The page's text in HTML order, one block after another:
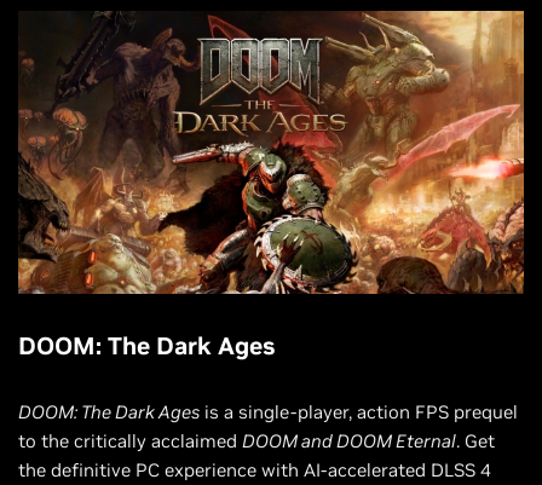
DOOM: The Dark Ages
DOOM: The Dark Ages is a single-player, action FPS prequel
to the critically acclaimed DOOM and DOOM Eternal. Get
the definitive PC experience with AI-accelerated DLSS 4